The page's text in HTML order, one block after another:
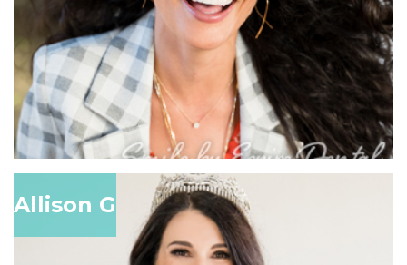
Allison G